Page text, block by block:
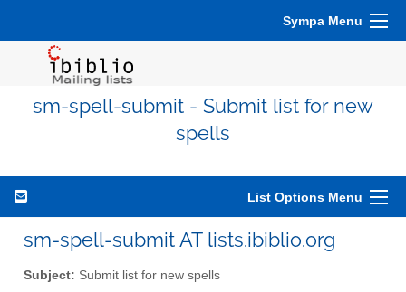
Sympa Menu
sm-spell-submit - Submit list for new
spells
List Options Menu
sm-spell-submit AT lists.ibiblio.org
Subject: Submit list for new spells